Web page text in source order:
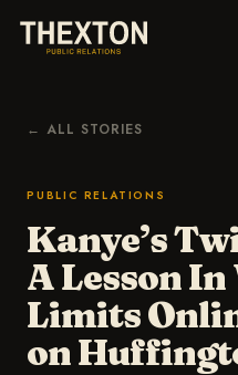
← ALL STORIES
PUBLIC RELATIONS
Kanye’s
A Lesson
Limits
on